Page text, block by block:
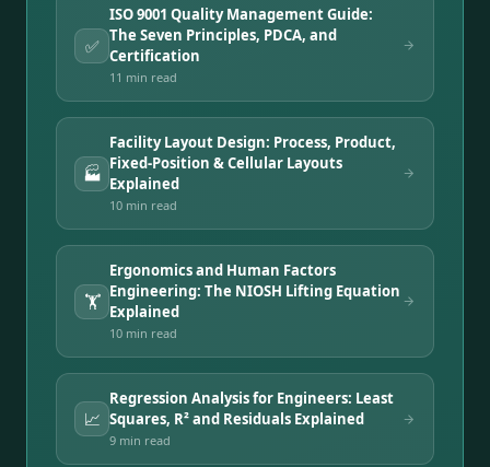
✅
ISO 9001 Quality Management Guide:
The Seven Principles, PDCA, and
Certification
11 min read
🏭
Facility Layout Design: Process, Product,
Fixed-Position & Cellular Layouts
Explained
10 min read
🏋️
Ergonomics and Human Factors
Engineering: The NIOSH Lifting Equation
Explained
10 min read
📈
Regression Analysis for Engineers: Least
Squares, R² and Residuals Explained
9 min read